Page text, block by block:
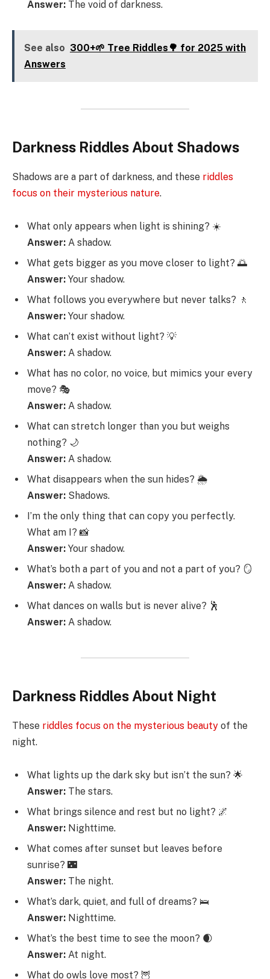
Answer: The void of darkness.
See also 300+🌱 Tree Riddles🌳 for 2025 with
Answers
Darkness Riddles About Shadows
Shadows are a part of darkness, and these riddles
focus on their mysterious nature.
What only appears when light is shining? ☀️
Answer: A shadow.
What gets bigger as you move closer to light? 🌅
Answer: Your shadow.
What follows you everywhere but never talks? 🚶
Answer: Your shadow.
What can’t exist without light? 💡
Answer: A shadow.
What has no color, no voice, but mimics your every
move? 🎭
Answer: A shadow.
What can stretch longer than you but weighs
nothing? 🌙
Answer: A shadow.
What disappears when the sun hides? 🌦️
Answer: Shadows.
I’m the only thing that can copy you perfectly.
What am I? 📸
Answer: Your shadow.
What’s both a part of you and not a part of you? 🪞
Answer: A shadow.
What dances on walls but is never alive? 🕺
Answer: A shadow.
Darkness Riddles About Night
These riddles focus on the mysterious beauty of the
night.
What lights up the dark sky but isn’t the sun? 🌟
Answer: The stars.
What brings silence and rest but no light? 🌌
Answer: Nighttime.
What comes after sunset but leaves before
sunrise? 🌃
Answer: The night.
What’s dark, quiet, and full of dreams? 🛌
Answer: Nighttime.
What’s the best time to see the moon? 🌒
Answer: At night.
What do owls love most? 🦉